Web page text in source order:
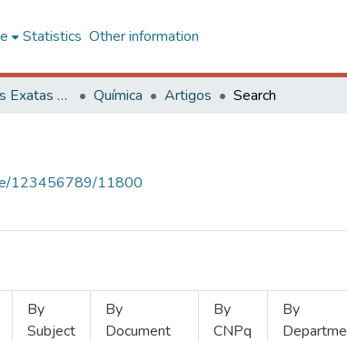
Statistics Other information
Centro de Ciências Exatas e Tecnológicas Química Artigos Search
123456789/11800
By
Subject
By
Document
By
CNPq
By